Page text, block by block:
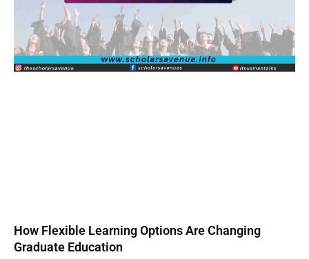
How Flexible Learning Options Are Changing
Graduate Education